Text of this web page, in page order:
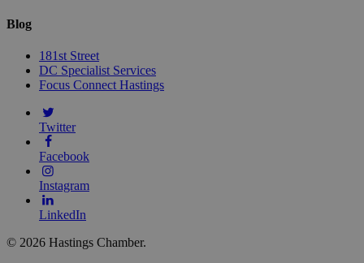
Blog
181st Street
DC Specialist Services
Focus Connect Hastings
Twitter
Facebook
Instagram
LinkedIn
© 2026 Hastings Chamber.